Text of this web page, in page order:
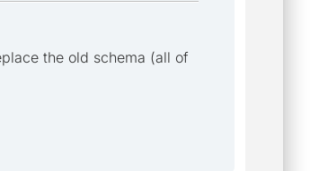
the old schema (all of